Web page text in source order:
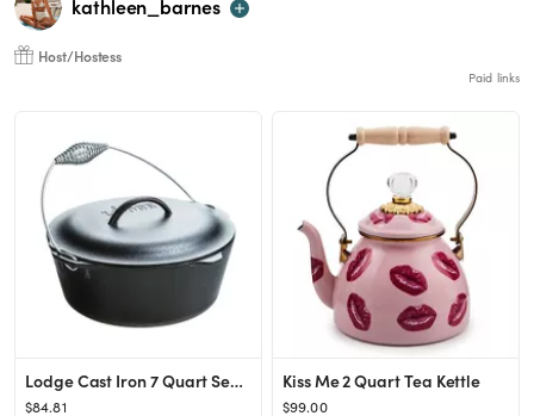
kathleen_barnes
Host/Hostess
Paid links
Lodge Cast Iron 7 Quart Seasoned Dutch Oven with Bail Handle
$84.81
Kiss Me 2 Quart Tea Kettle
$99.00